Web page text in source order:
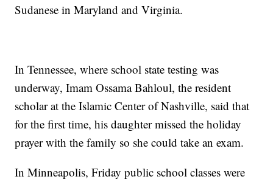
Sudanese in Maryland and Virginia.
In Tennessee, where school state testing was
underway, Imam Ossama Bahloul, the resident
scholar at the Islamic Center of Nashville, said that
for the first time, his daughter missed the holiday
prayer with the family so she could take an exam.
In Minneapolis, Friday public school classes were